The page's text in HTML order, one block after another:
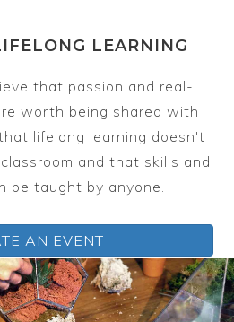
LEARNING
that passion and real-
worth being shared with
lifelong learning doesn't
and that skills and
be taught by anyone.
AN EVENT